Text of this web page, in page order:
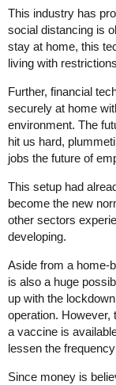
This industry has
social distancing is
stay at home, this
living with
Further, financial
securely at home
environment. The
hit us hard,
jobs the future of
This setup had
become the new
other sectors
developing.
Aside from a home-
is also a huge
up with the
operation. However,
a vaccine is
lessen the
Since money is